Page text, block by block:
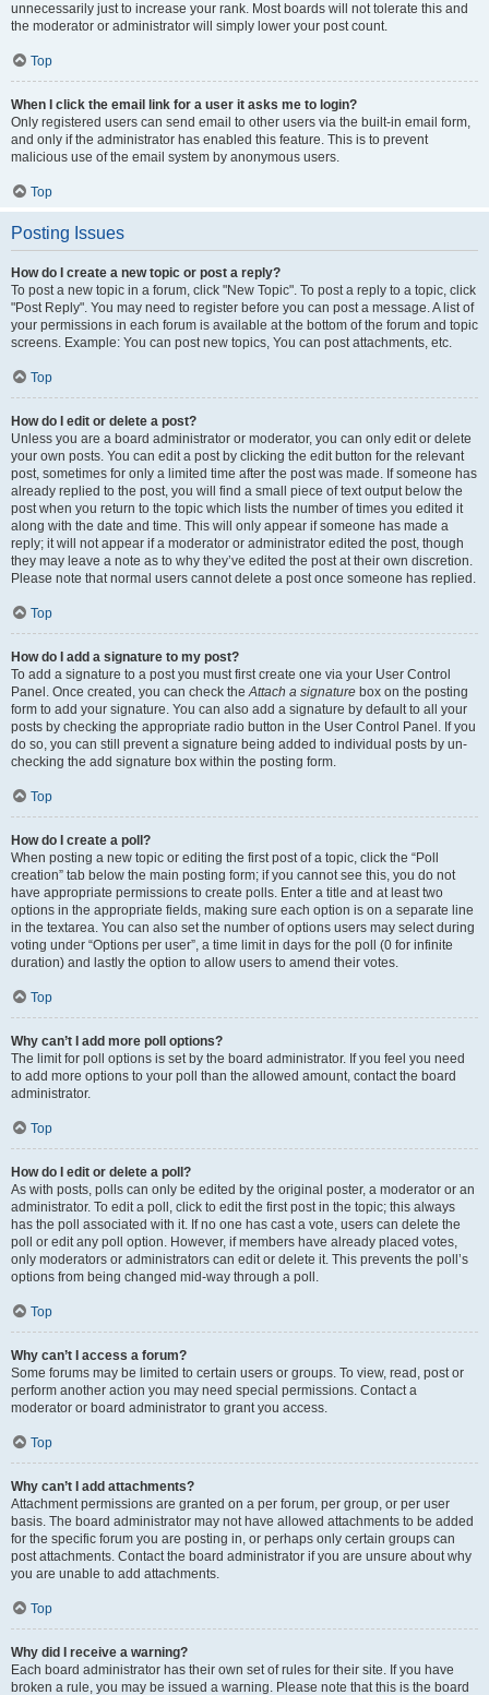
unnecessarily just to increase your rank. Most boards will not tolerate this and
the moderator or administrator will simply lower your post count.
Top
When I click the email link for a user it asks me to login?
Only registered users can send email to other users via the built-in email form,
and only if the administrator has enabled this feature. This is to prevent
malicious use of the email system by anonymous users.
Top
Posting Issues
How do I create a new topic or post a reply?
To post a new topic in a forum, click "New Topic". To post a reply to a topic, click
"Post Reply". You may need to register before you can post a message. A list of
your permissions in each forum is available at the bottom of the forum and topic
screens. Example: You can post new topics, You can post attachments, etc.
Top
How do I edit or delete a post?
Unless you are a board administrator or moderator, you can only edit or delete
your own posts. You can edit a post by clicking the edit button for the relevant
post, sometimes for only a limited time after the post was made. If someone has
already replied to the post, you will find a small piece of text output below the
post when you return to the topic which lists the number of times you edited it
along with the date and time. This will only appear if someone has made a
reply; it will not appear if a moderator or administrator edited the post, though
they may leave a note as to why they’ve edited the post at their own discretion.
Please note that normal users cannot delete a post once someone has replied.
Top
How do I add a signature to my post?
To add a signature to a post you must first create one via your User Control
Panel. Once created, you can check theAttach a signature box on the posting
form to add your signature. You can also add a signature by default to all your
posts by checking the appropriate radio button in the User Control Panel. If you
do so, you can still prevent a signature being added to individual posts by un-
checking the add signature box within the posting form.
Top
How do I create a poll?
When posting a new topic or editing the first post of a topic, click the “Poll
creation” tab below the main posting form; if you cannot see this, you do not
have appropriate permissions to create polls. Enter a title and at least two
options in the appropriate fields, making sure each option is on a separate line
in the textarea. You can also set the number of options users may select during
voting under “Options per user”, a time limit in days for the poll (0 for infinite
duration) and lastly the option to allow users to amend their votes.
Top
Why can’t I add more poll options?
The limit for poll options is set by the board administrator. If you feel you need
to add more options to your poll than the allowed amount, contact the board
administrator.
Top
How do I edit or delete a poll?
As with posts, polls can only be edited by the original poster, a moderator or an
administrator. To edit a poll, click to edit the first post in the topic; this always
has the poll associated with it. If no one has cast a vote, users can delete the
poll or edit any poll option. However, if members have already placed votes,
only moderators or administrators can edit or delete it. This prevents the poll’s
options from being changed mid-way through a poll.
Top
Why can’t I access a forum?
Some forums may be limited to certain users or groups. To view, read, post or
perform another action you may need special permissions. Contact a
moderator or board administrator to grant you access.
Top
Why can’t I add attachments?
Attachment permissions are granted on a per forum, per group, or per user
basis. The board administrator may not have allowed attachments to be added
for the specific forum you are posting in, or perhaps only certain groups can
post attachments. Contact the board administrator if you are unsure about why
you are unable to add attachments.
Top
Why did I receive a warning?
Each board administrator has their own set of rules for their site. If you have
broken a rule, you may be issued a warning. Please note that this is the board